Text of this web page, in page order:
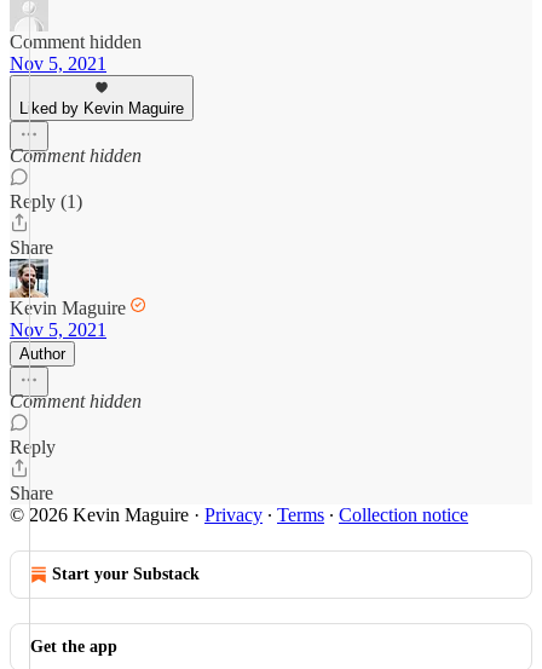
Comment hidden
Nov 5, 2021
Liked by Kevin Maguire
Comment hidden
Reply (1)
Share
Kevin Maguire
Nov 5, 2021
Author
Comment hidden
Reply
Share
© 2026 Kevin Maguire · Privacy ∙ Terms ∙ Collection notice
Start your Substack
Get the app